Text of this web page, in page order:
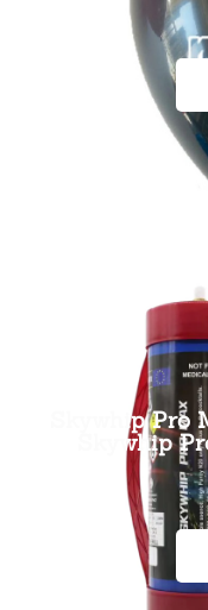
Skywhip Pro
Skywhip